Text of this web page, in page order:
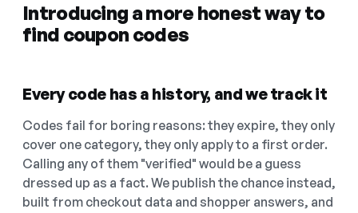
Introducing a more honest way to
find coupon codes
Every code has a history, and we track it
Codes fail for boring reasons: they expire, they only
cover one category, they only apply to a first order.
Calling any of them "verified" would be a guess
dressed up as a fact. We publish the chance instead,
built from checkout data and shopper answers, and